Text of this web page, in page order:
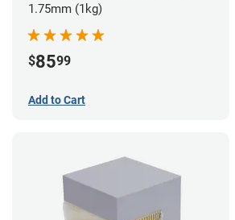
1.75mm (1kg)
$8599
Add to Cart